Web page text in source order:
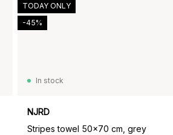
In stock
NJRD
Stripes towel 50x70 cm, grey
TODAY ONLY
-45%